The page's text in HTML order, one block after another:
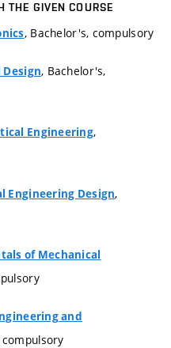
THE GIVEN COURSE
, Bachelor's, compulsory
Design, Bachelor's,
Engineering,
Engineering Design,
of Mechanical
and